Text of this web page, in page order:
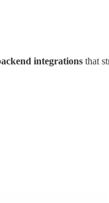
integrationsthat